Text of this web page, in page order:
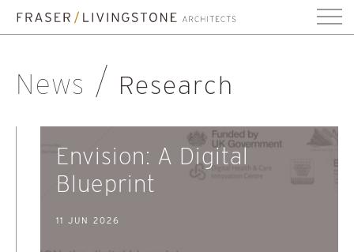
News Research
Envision: A Digital
Blueprint
11 JUN 2026